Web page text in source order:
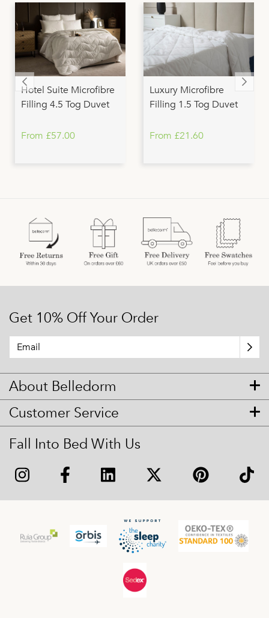
Hotel Suite Microfibre
Filling 4.5 Tog Duvet
From £57.00
Luxury Microfibre
Filling 1.5 Tog Duvet
From £21.60
Get 10% Off Your Order
About Belledorm
Customer Service
Fall Into Bed With Us